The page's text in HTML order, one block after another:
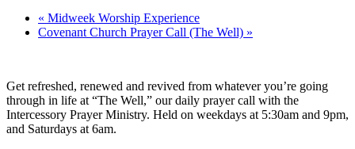
« Midweek Worship Experience
Covenant Church Prayer Call (The Well) »
Get refreshed, renewed and revived from whatever you’re going
through in life at “The Well,” our daily prayer call with the
Intercessory Prayer Ministry. Held on weekdays at 5:30am and 9pm,
and Saturdays at 6am.